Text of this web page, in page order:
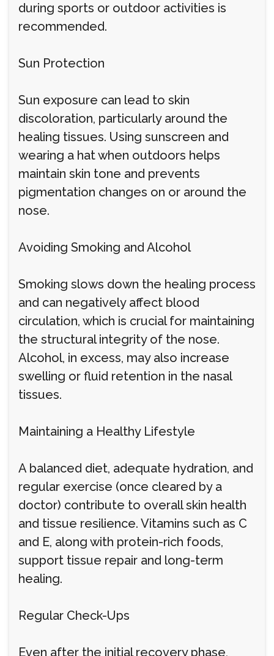
during sports or outdoor activities is
recommended.
Sun Protection
Sun exposure can lead to skin
discoloration, particularly around the
healing tissues. Using sunscreen and
wearing a hat when outdoors helps
maintain skin tone and prevents
pigmentation changes on or around the
nose.
Avoiding Smoking and Alcohol
Smoking slows down the healing process
and can negatively affect blood
circulation, which is crucial for maintaining
the structural integrity of the nose.
Alcohol, in excess, may also increase
swelling or fluid retention in the nasal
tissues.
Maintaining a Healthy Lifestyle
A balanced diet, adequate hydration, and
regular exercise (once cleared by a
doctor) contribute to overall skin health
and tissue resilience. Vitamins such as C
and E, along with protein-rich foods,
support tissue repair and long-term
healing.
Regular Check-Ups
Even after the initial recovery phase,